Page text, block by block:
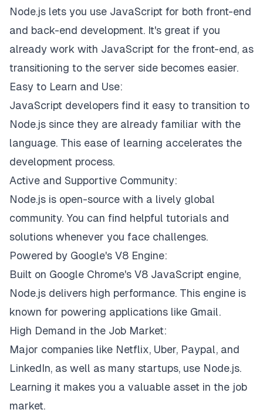
Node.js lets you use JavaScript for both front-end
and back-end development. It's great if you
already work with JavaScript for the front-end, as
transitioning to the server side becomes easier.
Easy to Learn and Use:
JavaScript developers find it easy to transition to
Node.js since they are already familiar with the
language. This ease of learning accelerates the
development process.
Active and Supportive Community:
Node.js is open-source with a lively global
community. You can find helpful tutorials and
solutions whenever you face challenges.
Powered by Google's V8 Engine:
Built on Google Chrome's V8 JavaScript engine,
Node.js delivers high performance. This engine is
known for powering applications like Gmail.
High Demand in the Job Market:
Major companies like Netflix, Uber, Paypal, and
LinkedIn, as well as many startups, use Node.js.
Learning it makes you a valuable asset in the job
market.